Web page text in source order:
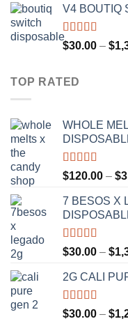
V4 BOUTIQ
Rated4.75
out of 5
$30.00 – $
TOP RATED
WHOLE
Rated5.00
out of 5
$120.00 – $
7 BESOS X
Rated5.00
out of 5
$30.00 – $
2G CALI
Rated5.00
out of 5
$30.00 – $